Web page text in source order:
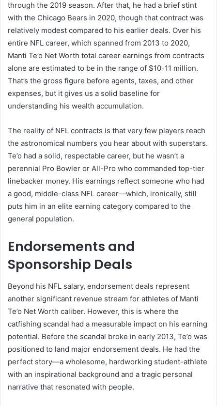
through the 2019 season. After that, he had a brief stint
with the Chicago Bears in 2020, though that contract was
relatively modest compared to his earlier deals. Over his
entire NFL career, which spanned from 2013 to 2020,
Manti Te’o Net Worth total career earnings from contracts
alone are estimated to be in the range of $10-11 million.
That’s the gross figure before agents, taxes, and other
expenses, but it gives us a solid baseline for
understanding his wealth accumulation.
The reality of NFL contracts is that very few players reach
the astronomical numbers you hear about with superstars.
Te’o had a solid, respectable career, but he wasn’t a
perennial Pro Bowler or All-Pro who commanded top-tier
linebacker money. His earnings reflect someone who had
a good, middle-class NFL career—which, ironically, still
puts him in an elite earning category compared to the
general population.
Endorsements and
Sponsorship Deals
Beyond his NFL salary, endorsement deals represent
another significant revenue stream for athletes of Manti
Te’o Net Worth caliber. However, this is where the
catfishing scandal had a measurable impact on his earning
potential. Before the scandal broke in early 2013, Te’o was
positioned to land major endorsement deals. He had the
perfect story—a wholesome, hardworking student-athlete
with an inspirational background and a tragic personal
narrative that resonated with people.